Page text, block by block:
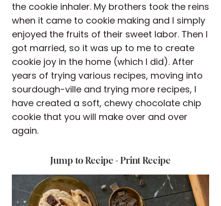
the cookie inhaler. My brothers took the reins
when it came to cookie making and I simply
enjoyed the fruits of their sweet labor. Then I
got married, so it was up to me to create
cookie joy in the home (which I did). After
years of trying various recipes, moving into
sourdough-ville and trying more recipes, I
have created a soft, chewy chocolate chip
cookie that you will make over and over
again.
Jump to Recipe - Print Recipe